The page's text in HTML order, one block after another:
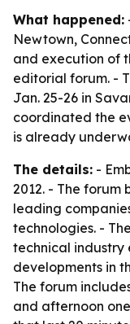
What happened:
Newtown,
and execution of
editorial forum. -
Jan. 25-26 in
coordinated the
is already
The details: -
2012. - The
leading
technologies. -
technical industry
developments in
The forum
and afternoon